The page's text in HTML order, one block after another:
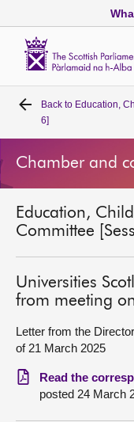
Home
Bills and laws
Get involved
Visit
About
Back to Education,
6]
Chamber and
Education,
Committee
Universities
from meeting
Letter from the
of 21 March 2025
Read the
posted 24 March